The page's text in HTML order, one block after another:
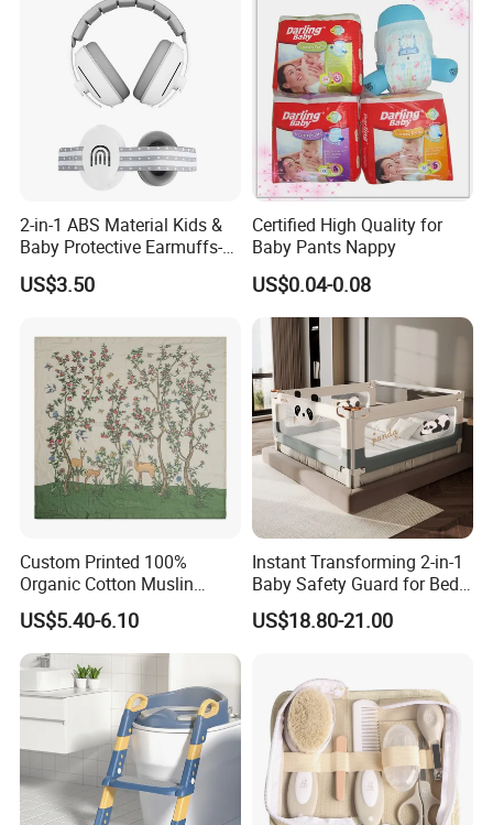
2-in-1 ABS Material Kids &
Baby Protective Earmuffs-
Safety Hearing Protection
Earmuffs for Sleep
US$3.50
Certified High Quality for
Baby Pants Nappy
US$0.04-0.08
Custom Printed 100%
Organic Cotton Muslin
Blanket Digitally Printed
Baby Blanket
US$5.40-6.10
Instant Transforming 2-in-1
Baby Safety Guard for Bed
and Floor
US$18.80-21.00